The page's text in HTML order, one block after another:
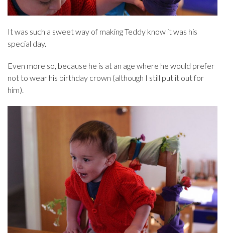
It was such a sweet way of making Teddy know it was his
special day.
Even more so, because he is at an age where he would prefer
not to wear his birthday crown (although I still put it out for
him).